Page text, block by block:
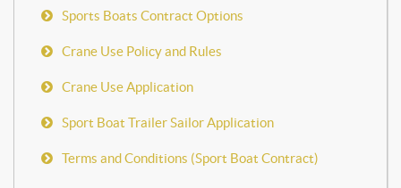
Sports Boats Contract Options
Crane Use Policy and Rules
Crane Use Application
Sport Boat Trailer Sailor Application
Terms and Conditions (Sport Boat Contract)